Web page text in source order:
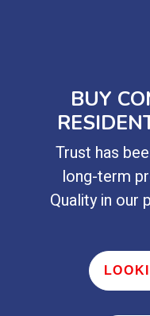
BUY
Trust has
long-term
Quality in our